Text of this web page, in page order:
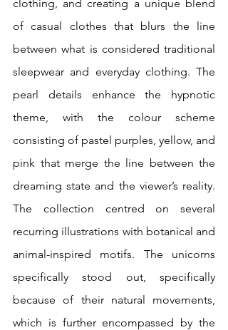
clothing, and creating a unique blend
of casual clothes that blurs the line
between what is considered traditional
sleepwear and everyday clothing. The
pearl details enhance the hypnotic
theme, with the colour scheme
consisting of pastel purples, yellow, and
pink that merge the line between the
dreaming state and the viewer’s reality.
The collection centred on several
recurring illustrations with botanical and
animal-inspired motifs. The unicorns
specifically stood out, specifically
because of their natural movements,
which is further encompassed by the